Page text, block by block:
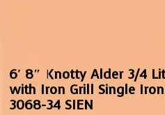
6′ 8″ Knotty Alder 3/4
with Iron Grill Single
3068-34 SIEN